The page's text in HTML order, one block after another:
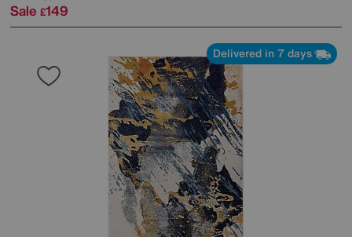
Sale £149
Delivered in 7 days